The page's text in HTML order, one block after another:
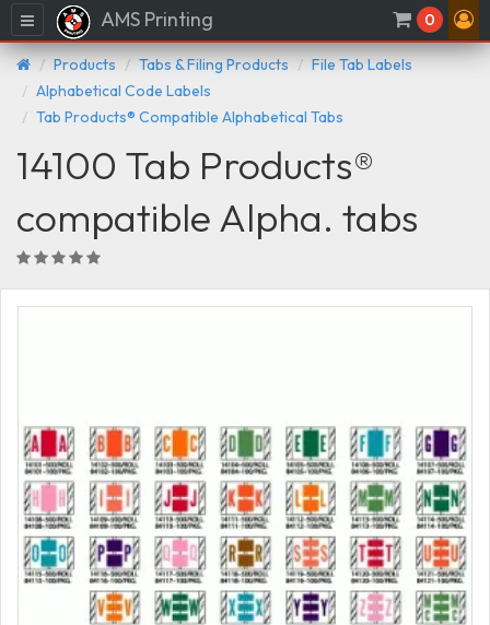
Menu AMS Printing 0
Products Tabs & Filing Products
File Tab Labels
Alphabetical Code Labels
Tab Products® Compatible Alphabetical Tabs
14100 Tab Products®
compatible Alpha. tabs